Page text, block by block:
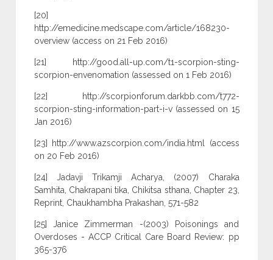
[20]
http://emedicine.medscape.com/article/168230-
overview (access on 21 Feb 2016)
[21] http://good.all-up.com/t1-scorpion-sting-
scorpion-envenomation (assessed on 1 Feb 2016)
[22] http://scorpionforum.darkbb.com/t772-
scorpion-sting-information-part-i-v (assessed on 15
Jan 2016)
[23] http://www.azscorpion.com/india.html (access
on 20 Feb 2016)
[24] Jadavji Trikamji Acharya, (2007) Charaka
Samhita, Chakrapani tika, Chikitsa sthana, Chapter 23,
Reprint, Chaukhambha Prakashan, 571-582
[25] Janice Zimmerman -(2003) Poisonings and
Overdoses - ACCP Critical Care Board Review: pp
365-376